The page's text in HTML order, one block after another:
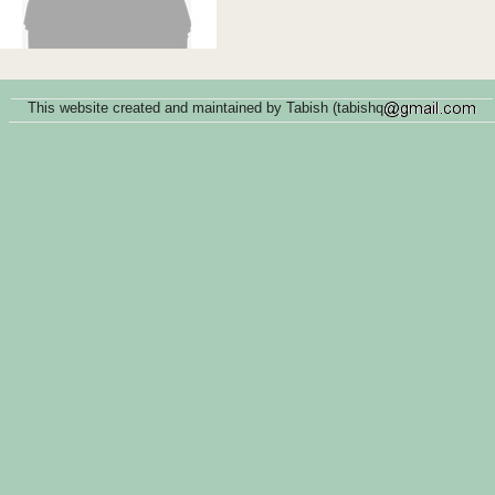
This website created and maintained by Tabish (tabishq